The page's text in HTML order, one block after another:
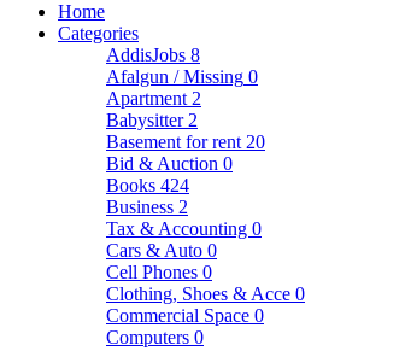
Home
Categories
AddisJobs 8
Afalgun / Missing 0
Apartment 2
Babysitter 2
Basement for rent 20
Bid & Auction 0
Books 424
Business 2
Tax & Accounting 0
Cars & Auto 0
Cell Phones 0
Clothing, Shoes & Acce 0
Commercial Space 0
Computers 0